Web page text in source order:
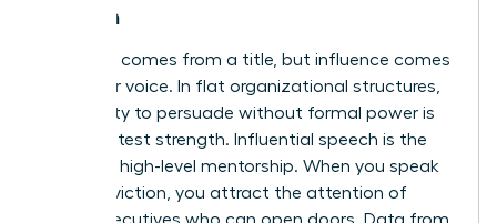
Women
Authority comes from a title, but influence comes
from your voice. In flat organizational structures,
your ability to persuade without formal power is
your greatest strength. Influential speech is the
bridge to high-level mentorship. When you speak
with conviction, you attract the attention of
senior executives who can open doors. Data from